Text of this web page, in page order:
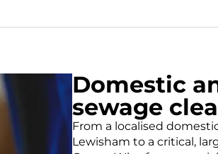
Domestic
sewage
From a localised
Lewisham to a critical,